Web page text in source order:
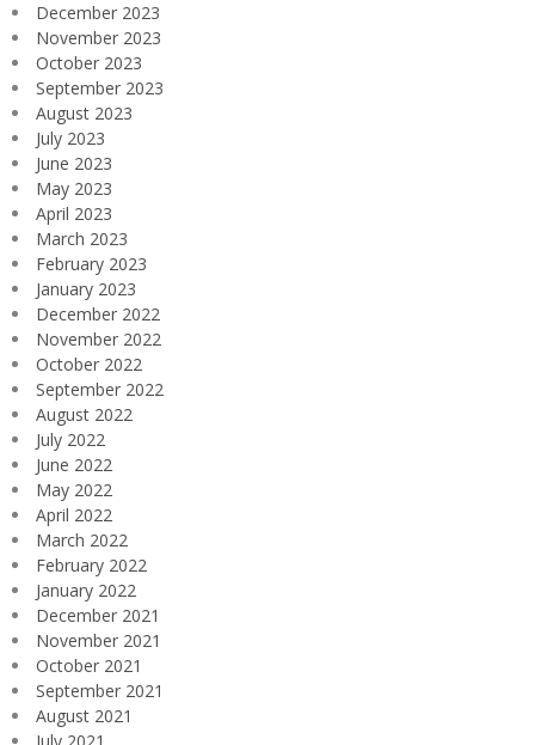
December 2023
November 2023
October 2023
September 2023
August 2023
July 2023
June 2023
May 2023
April 2023
March 2023
February 2023
January 2023
December 2022
November 2022
October 2022
September 2022
August 2022
July 2022
June 2022
May 2022
April 2022
March 2022
February 2022
January 2022
December 2021
November 2021
October 2021
September 2021
August 2021